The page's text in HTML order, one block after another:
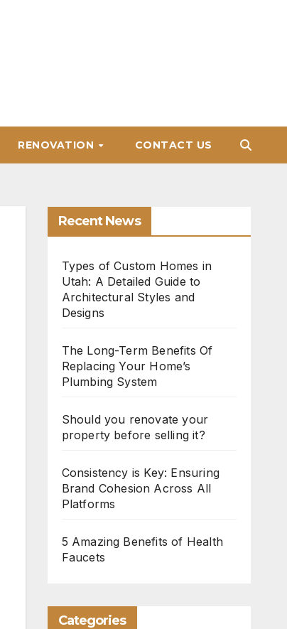
RENOVATION CONTACT US
Recent News
Types of Custom Homes in
Utah: A Detailed Guide to
Architectural Styles and
Designs
The Long-Term Benefits Of
Replacing Your Home’s
Plumbing System
Should you renovate your
property before selling it?
Consistency is Key: Ensuring
Brand Cohesion Across All
Platforms
5 Amazing Benefits of Health
Faucets
Categories